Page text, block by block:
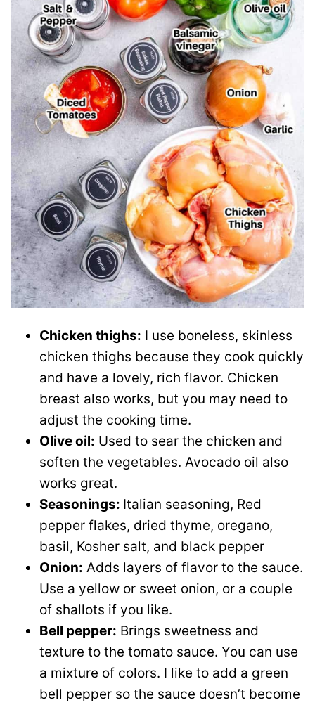
Chicken thighs: I use boneless, skinless
chicken thighs because they cook quickly
and have a lovely, rich flavor. Chicken
breast also works, but you may need to
adjust the cooking time.
Olive oil: Used to sear the chicken and
soften the vegetables. Avocado oil also
works great.
Seasonings: Italian seasoning, Red
pepper flakes, dried thyme, oregano,
basil, Kosher salt, and black pepper
Onion: Adds layers of flavor to the sauce.
Use a yellow or sweet onion, or a couple
of shallots if you like.
Bell pepper: Brings sweetness and
texture to the tomato sauce. You can use
a mixture of colors. I like to add a green
bell pepper so the sauce doesn’t become